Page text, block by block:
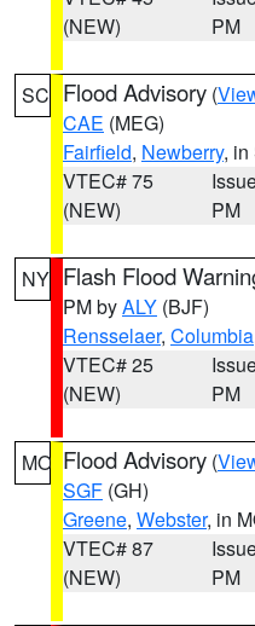
(NEW)
PM
SC Flood Advisory (
CAE (MEG)
Fairfield, Newberry, in
VTEC# 75
(NEW)
PM
NY Flash Flood
PM byALY (BJF)
Rensselaer, Columbia
VTEC# 25
(NEW)
PM
MO Flood Advisory (
SGF (GH)
Greene, Webster, in
VTEC# 87
(NEW)
PM